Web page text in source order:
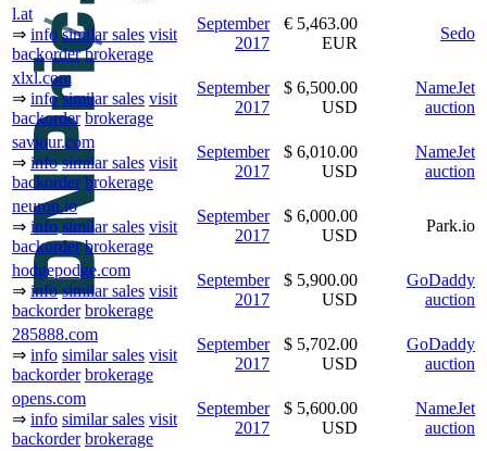
l.at
⇒ info similar sales visit
backorder brokerage
September
2017
€ 5,463.00
EUR
Sedo
xlxl.com
⇒ info similar sales visit
backorder brokerage
September
2017
$ 6,500.00
USD
NameJet
auction
saviour.com
⇒ info similar sales visit
backorder brokerage
September
2017
$ 6,010.00
USD
NameJet
auction
neuron.io
⇒ info similar sales visit
backorder brokerage
September
2017
$ 6,000.00
USD
Park.io
hodgepodge.com
⇒ info similar sales visit
backorder brokerage
September
2017
$ 5,900.00
USD
GoDaddy
auction
285888.com
⇒ info similar sales visit
backorder brokerage
September
2017
$ 5,702.00
USD
GoDaddy
auction
opens.com
⇒ info similar sales visit
backorder brokerage
September
2017
$ 5,600.00
USD
NameJet
auction